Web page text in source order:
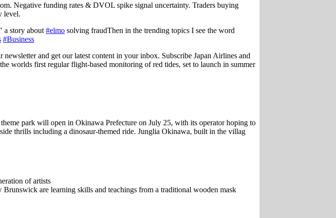
Negative funding rates & DVOL spike signal uncertainty. Traders buying
level.
a story about #elmo solving fraudThen in the trending topics I see the word
#Business
and get our latest content in your inbox. Subscribe Japan Airlines and
worlds first regular flight-based monitoring of red tides, set to launch in summer
park will open in Okinawa Prefecture on July 25, with its operator hoping to
thrills including a dinosaur-themed ride. Junglia Okinawa, built in the villag
of artists
are learning skills and teachings from a traditional wooden mask